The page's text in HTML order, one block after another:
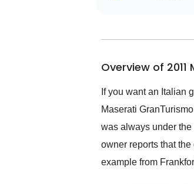
busiest shipping
them again and highly
service as well.
Overview of
If you want an Italian
Maserati
was always under the
owner reports that
example from